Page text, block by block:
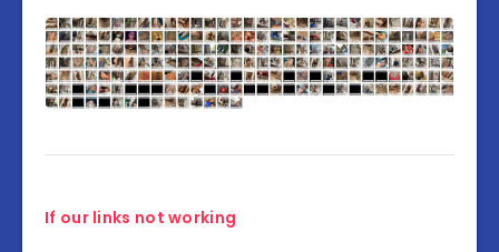
If our links not working